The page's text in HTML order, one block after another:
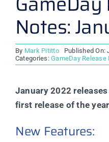
Notes:
By Mark Pititto
Published On:
Categories:GameDay Release
January 2022
first release of the
New Features: